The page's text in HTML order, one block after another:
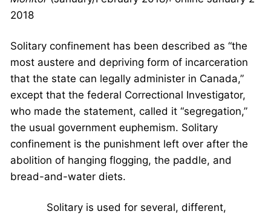
2018
Solitary confinement has been described as “the
most austere and depriving form of incarceration
that the state can legally administer in Canada,”
except that the federal Correctional Investigator,
who made the statement, called it “segregation,”
the usual government euphemism. Solitary
confinement is the punishment left over after the
abolition of hanging flogging, the paddle, and
bread-and-water diets.
Solitary is used for several, different,